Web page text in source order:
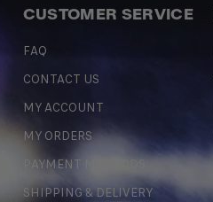
CUSTOMER SERVICE
FAQ
CONTACT US
MY ACCOUNT
MY ORDERS
PAYMENT METHODS
SHIPPING & DELIVERY